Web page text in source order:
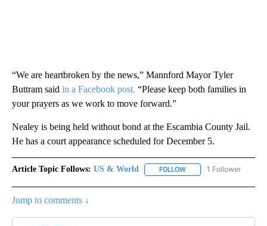
“We are heartbroken by the news,” Mannford Mayor Tyler
Buttram said in a Facebook post. “Please keep both families in
your prayers as we work to move forward.”
Nealey is being held without bond at the Escambia County Jail.
He has a court appearance scheduled for December 5.
Article Topic Follows: US & World FOLLOW FOLLOW "US & WORLD"
1 Follower
Jump to comments ↓